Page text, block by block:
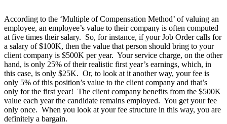
According to the ‘Multiple of Compensation Method’ of valuing an
employee, an employee’s value to their company is often computed
at five times their salary. So, for instance, if your Job Order calls for
a salary of $100K, then the value that person should bring to your
client company is $500K per year. Your service charge, on the other
hand, is only 25% of their realistic first year’s earnings, which, in
this case, is only $25K. Or, to look at it another way, your fee is
only 5% of this position’s value to the client company and that’s
only for the first year! The client company benefits from the $500K
value each year the candidate remains employed. You get your fee
only once. When you look at your fee structure in this way, you are
definitely a bargain.